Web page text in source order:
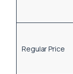
Regular Price